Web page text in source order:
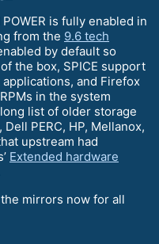
is fully enabled in
from the 9.6 tech
by default so
the box, SPICE support
and Firefox
in the system
list of older storage
PERC, HP, Mellanox,
upstream had
Extended hardware
mirrors now for all